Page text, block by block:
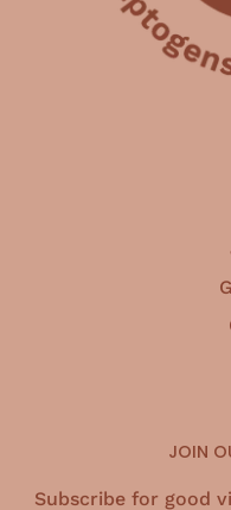
JOIN
Subscribe for good